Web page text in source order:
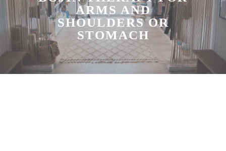
ARMS AND
SHOULDERS OR
STOMACH